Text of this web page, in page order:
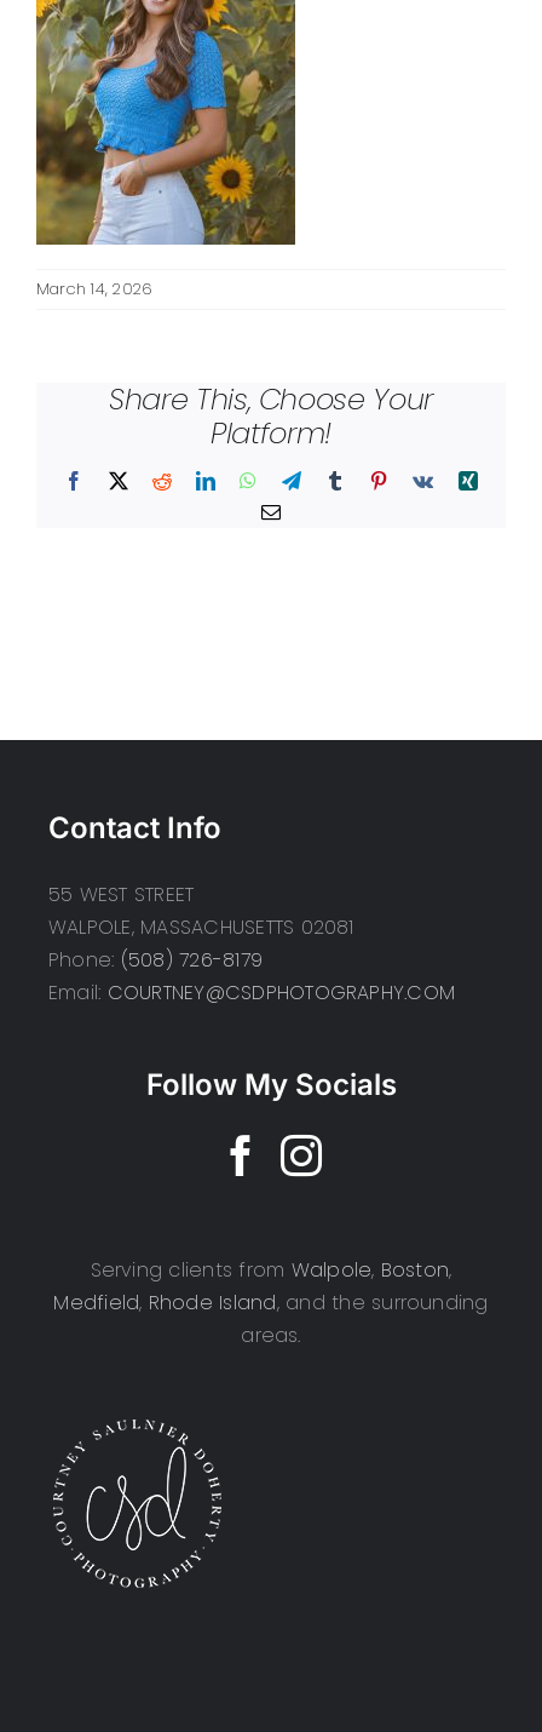
March 14, 2026
Share This, Choose Your
Platform!
Facebook
X RedditLinkedInWhatsApp
TelegramTumblr Pinterest
Vk
Xing
Email
Contact Info
55 WEST STREET
WALPOLE, MASSACHUSETTS 02081
Phone: (508) 726-8179
Email: COURTNEY@CSDPHOTOGRAPHY.COM
Follow My Socials
Serving clients from Walpole, Boston,
Medfield, Rhode Island, and the surrounding
areas.